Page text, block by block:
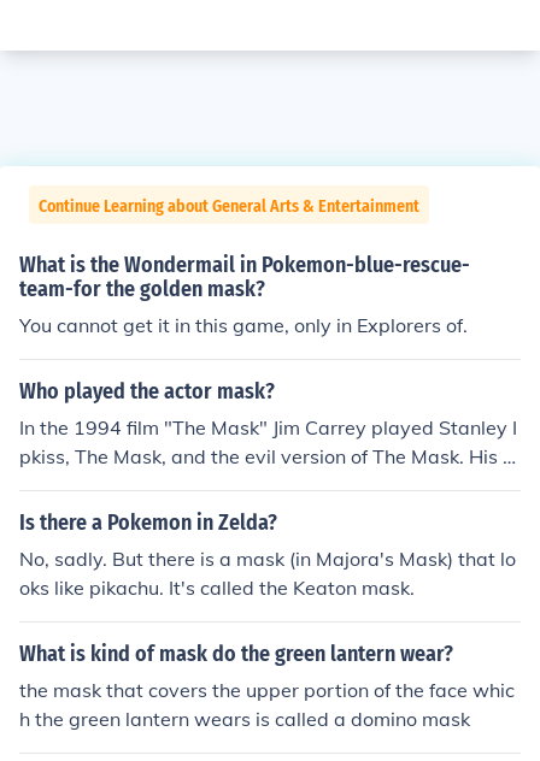
Continue Learning about General Arts & Entertainment
What is the Wondermail in Pokemon-blue-rescue-
team-for the golden mask?
You cannot get it in this game, only in Explorers of.
Who played the actor mask?
In the 1994 film "The Mask" Jim Carrey played Stanley I
pkiss, The Mask, and the evil version of The Mask. His p
art as the evil mask was uncredited.
Is there a Pokemon in Zelda?
No, sadly. But there is a mask (in Majora's Mask) that lo
oks like pikachu. It's called the Keaton mask.
What is kind of mask do the green lantern wear?
the mask that covers the upper portion of the face whic
h the green lantern wears is called a domino mask